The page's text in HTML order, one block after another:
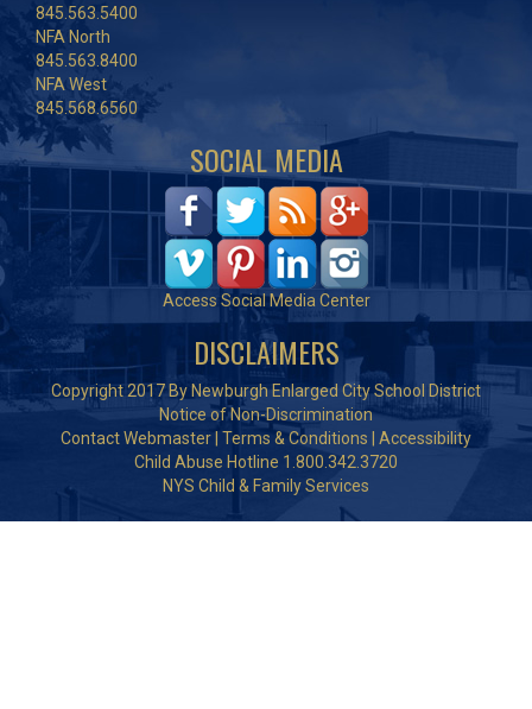
845.563.5400
NFA North
845.563.8400
NFA West
845.568.6560
SOCIAL MEDIA
Access Social Media Center
DISCLAIMERS
Copyright 2017 By Newburgh Enlarged City School District
Notice of Non-Discrimination
Contact Webmaster Terms & Conditions
Accessibility
Child Abuse Hotline 1.800.342.3720
NYS Child & Family Services